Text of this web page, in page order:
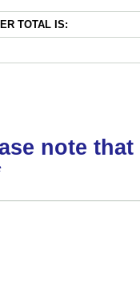
TOTAL IS:
note